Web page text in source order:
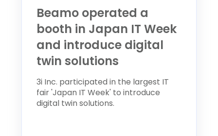
Beamo operated a
booth in Japan IT Week
and introduce digital
twin solutions
3i Inc. participated in the largest IT
fair 'Japan IT Week' to introduce
digital twin solutions.